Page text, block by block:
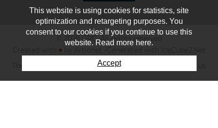
© 2026 IJRC. All rights reserved
♥
Generated with IceCube2.Net
News & results Fee Contact us
This website is using cookies for statistics, site
optimization and retargeting purposes. You
consent to our cookies if you continue to use this
website. Read more here.
Accept